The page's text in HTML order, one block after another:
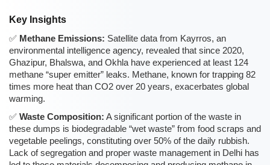
Key Insights
Methane Emissions: Satellite data from Kayrros, an
environmental intelligence agency, revealed that since 2020,
Ghazipur, Bhalswa, and Okhla have experienced at least 124
methane “super emitter” leaks. Methane, known for trapping 82
times more heat than CO2 over 20 years, exacerbates global
warming.
Waste Composition: A significant portion of the waste in
these dumps is biodegradable “wet waste” from food scraps and
vegetable peelings, constituting over 50% of the daily rubbish.
Lack of segregation and proper waste management in Delhi has